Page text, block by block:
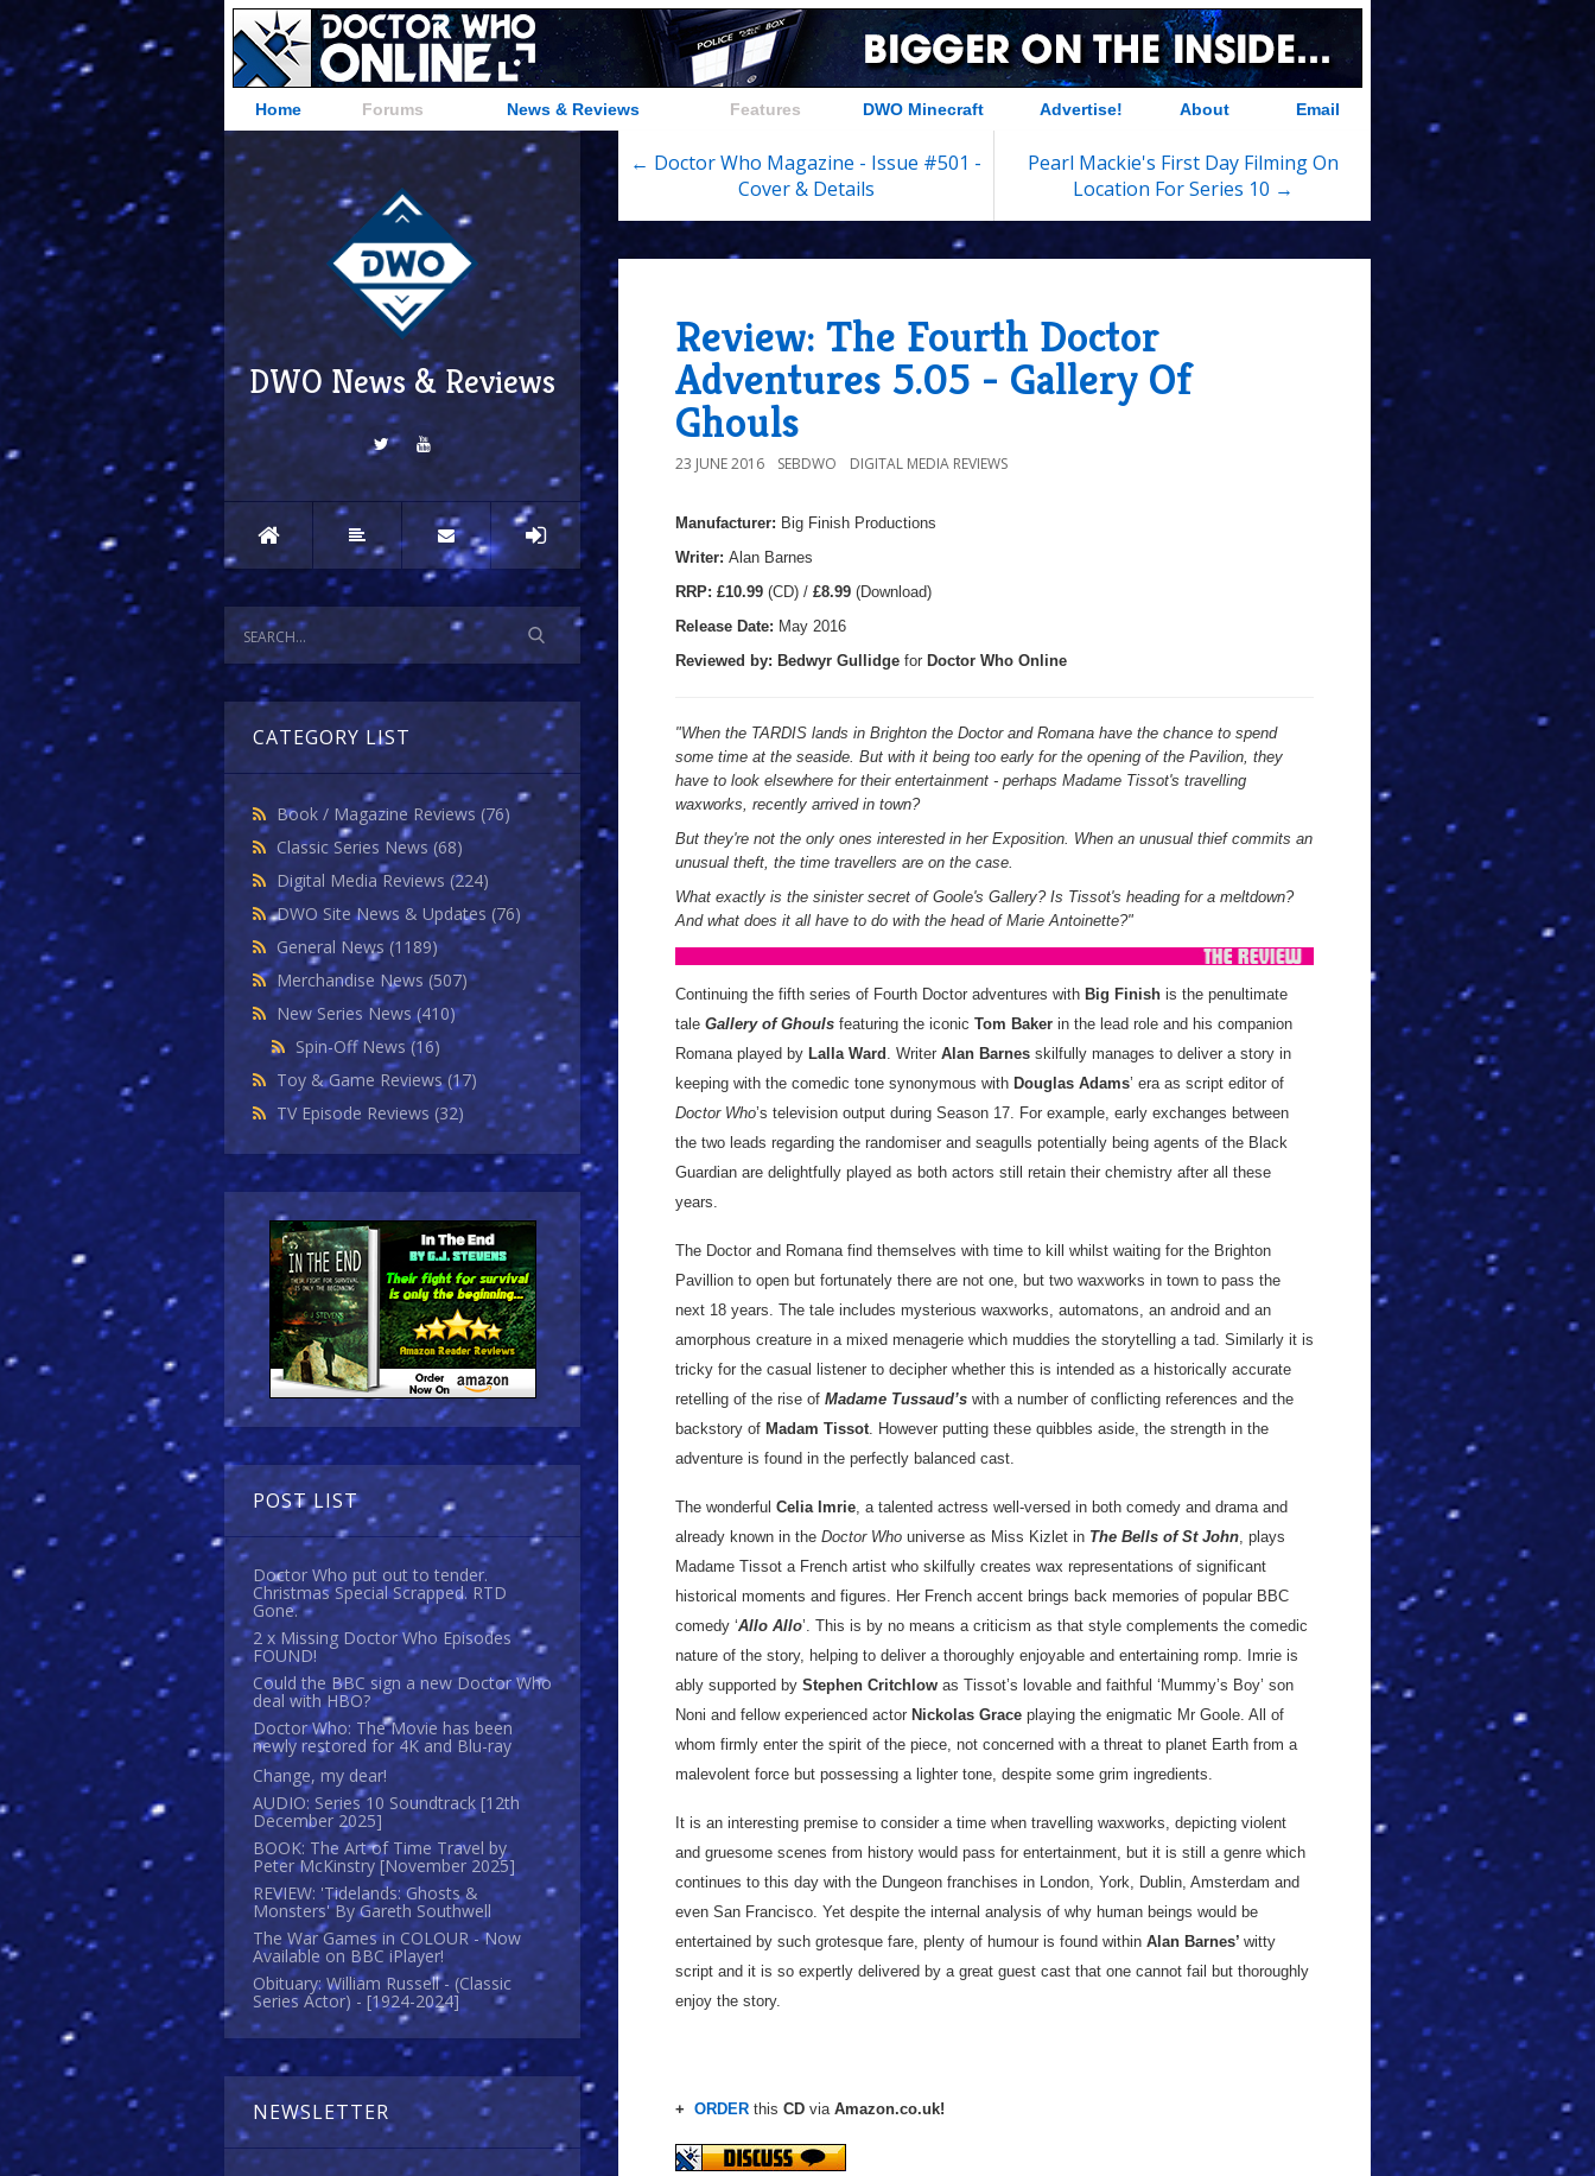
Home Forums News & Reviews Features DWO Minecraft Advertise! About Email
DWO News & Reviews
CATEGORY LIST
Book / Magazine Reviews (76)
Classic Series News (68)
Digital Media Reviews (224)
DWO Site News & Updates (76)
General News (1189)
Merchandise News (507)
New Series News(410)
Spin-Off News(16)
Toy & Game Reviews(17)
TV Episode Reviews (32)
POST LIST
Doctor Who put out to tender.
Christmas Special Scrapped. RTD
Gone.
2 x Missing Doctor Who Episodes
FOUND!
Could the BBC sign a new Doctor Who
deal with HBO?
Doctor Who: The Movie has been
newly restored for 4K and Blu-ray
Change, my dear!
AUDIO: Series 10 Soundtrack [12th
December 2025]
BOOK: The Art of Time Travel by
Peter McKinstry [November 2025]
REVIEW: 'Tidelands: Ghosts &
Monsters' By Gareth Southwell
The War Games in COLOUR - Now
Available on BBC iPlayer!
Obituary: William Russell - (Classic
Series Actor) - [1924-2024]
NEWSLETTER
← Doctor Who Magazine - Issue #501 -
Cover & Details
Pearl Mackie's First Day Filming On
Location For Series 10 →
Review: The Fourth Doctor
Adventures 5.05 - Gallery Of
Ghouls
23 JUNE 2016 SEBDWO DIGITAL MEDIA REVIEWS
Manufacturer: Big Finish Productions
Writer: Alan Barnes
RRP: £10.99 (CD) / £8.99 (Download)
Release Date: May 2016
Reviewed by: Bedwyr Gullidge for Doctor Who Online
"When the TARDIS lands in Brighton the Doctor and Romana have the chance to spend
some time at the seaside. But with it being too early for the opening of the Pavilion, they
have to look elsewhere for their entertainment - perhaps Madame Tissot's travelling
waxworks, recently arrived in town?
But they're not the only ones interested in her Exposition. When an unusual thief commits an
unusual theft, the time travellers are on the case.
What exactly is the sinister secret of Goole's Gallery? Is Tissot's heading for a meltdown?
And what does it all have to do with the head of Marie Antoinette?"
Continuing the fifth series of Fourth Doctor adventures with Big Finish is the penultimate
tale Gallery of Ghouls featuring the iconic Tom Baker in the lead role and his companion
Romana played by Lalla Ward . Writer Alan Barnes skilfully manages to deliver a story in
keeping with the comedic tone synonymous with Douglas Adams’ era as script editor of
Doctor Who’s television output during Season 17. For example, early exchanges between
the two leads regarding the randomiser and seagulls potentially being agents of the Black
Guardian are delightfully played as both actors still retain their chemistry after all these
years.
The Doctor and Romana find themselves with time to kill whilst waiting for the Brighton
Pavillion to open but fortunately there are not one, but two waxworks in town to pass the
next 18 years. The tale includes mysterious waxworks, automatons, an android and an
amorphous creature in a mixed menagerie which muddies the storytelling a tad. Similarly it is
tricky for the casual listener to decipher whether this is intended as a historically accurate
retelling of the rise of Madame Tussaud’s with a number of conflicting references and the
backstory of Madam Tissot. However putting these quibbles aside, the strength in the
adventure is found in the perfectly balanced cast.
The wonderful Celia Imrie, a talented actress well-versed in both comedy and drama and
already known in the Doctor Who universe as Miss Kizlet in The Bells of St John, plays
Madame Tissot a French artist who skilfully creates wax representations of significant
historical moments and figures. Her French accent brings back memories of popular BBC
comedy ‘Allo Allo’. This is by no means a criticism as that style complements the comedic
nature of the story, helping to deliver a thoroughly enjoyable and entertaining romp. Imrie is
ably supported by Stephen Critchlow as Tissot’s lovable and faithful ‘Mummy’s Boy’ son
Noni and fellow experienced actor Nickolas Grace playing the enigmatic Mr Goole. All of
whom firmly enter the spirit of the piece, not concerned with a threat to planet Earth from a
malevolent force but possessing a lighter tone, despite some grim ingredients.
It is an interesting premise to consider a time when travelling waxworks, depicting violent
and gruesome scenes from history would pass for entertainment, but it is still a genre which
continues to this day with the Dungeon franchises in London, York, Dublin, Amsterdam and
even San Francisco. Yet despite the internal analysis of why human beings would be
entertained by such grotesque fare, plenty of humour is found within Alan Barnes’ witty
script and it is so expertly delivered by a great guest cast that one cannot fail but thoroughly
enjoy the story.
+ ORDER this CD viaAmazon.co.uk!